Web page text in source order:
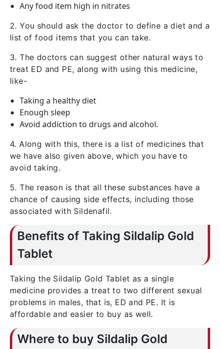
Any food item high in nitrates
2. You should ask the doctor to define a diet and a
list of food items that you can take.
3. The doctors can suggest other natural ways to
treat ED and PE, along with using this medicine,
like-
Taking a healthy diet
Enough sleep
Avoid addiction to drugs and alcohol.
4. Along with this, there is a list of medicines that
we have also given above, which you have to
avoid taking.
5. The reason is that all these substances have a
chance of causing side effects, including those
associated with Sildenafil.
Benefits of Taking Sildalip Gold
Tablet
Taking the Sildalip Gold Tablet as a single
medicine provides a treat to two different sexual
problems in males, that is, ED and PE. It is
affordable and easier to buy as well.
Where to buy Sildalip Gold